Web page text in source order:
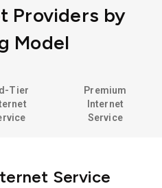
Providers by
Model
Tier
Premium
Internet
Service
Service